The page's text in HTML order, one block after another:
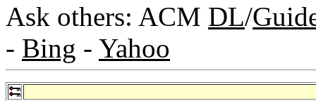
Ask others: ACM DL/
- Bing - Yahoo